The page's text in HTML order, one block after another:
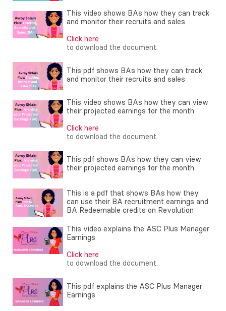
This video shows BAs how they can track
and monitor their recruits and sales
Click here
to download the document.
This pdf shows BAs how they can track
and monitor their recruits and sales
This video shows BAs how they can view
their projected earnings for the month
Click here
to download the document.
This pdf shows BAs how they can view
their projected earnings for the month
This is a pdf that shows BAs how they
can use their BA recruitment earnings and
BA Redeemable credits on Revolution
This video explains the ASC Plus Manager
Earnings
Click here
to download the document.
This pdf explains the ASC Plus Manager
Earnings